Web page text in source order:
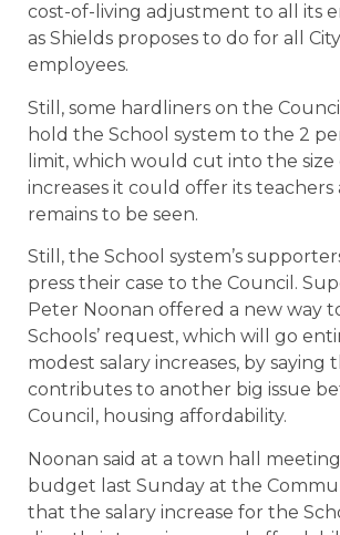
cost-of-living adjustment to all its
as Shields proposes to do for all
employees.
Still, some hardliners on the
hold the School system to the 2
limit, which would cut into the size
increases it could offer its teachers
remains to be seen.
Still, the School system’s
press their case to the Council.
Peter Noonan offered a new way
Schools’ request, which will go
modest salary increases, by saying
contributes to another big issue
Council, housing affordability.
Noonan said at a town hall
budget last Sunday at the
that the salary increase for the